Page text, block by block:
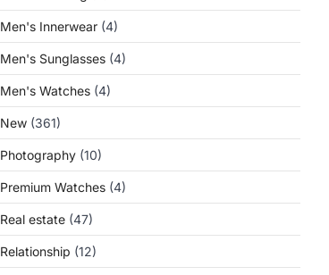
Men's Innerwear (4)
Men's Sunglasses (4)
Men's Watches (4)
New (361)
Photography (10)
Premium Watches (4)
Real estate (47)
Relationship (12)